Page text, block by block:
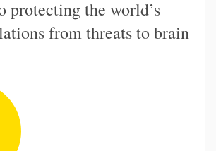
protecting the world’s
from threats to brain